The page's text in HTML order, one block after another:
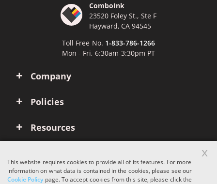
Company
Policies
Resources
ComboInk
23520 Foley St., Ste F
Hayward, CA 94545
Toll Free No. 1-833-786-1266
Mon - Fri, 6:30am-3:30pm PT
This website requires cookies to provide all of its features. For more
information on what data is contained in the cookies, please see our
Cookie Policypage. To accept cookies from this site, please click the
x